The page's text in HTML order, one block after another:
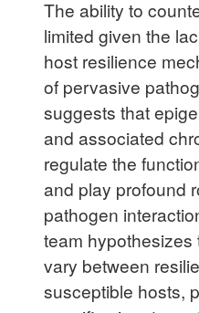
The ability to
limited given the
host resilience
of pervasive
suggests that
and associated
regulate the
and play profound
pathogen
team
vary between
susceptible hosts,